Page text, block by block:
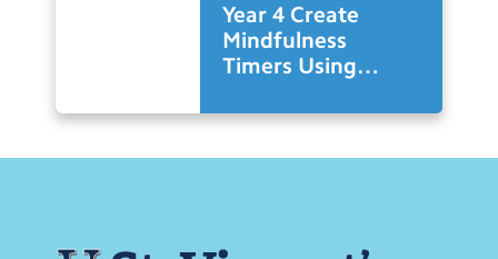
Year 4 Create
Mindfulness
Timers Using
Design Technology